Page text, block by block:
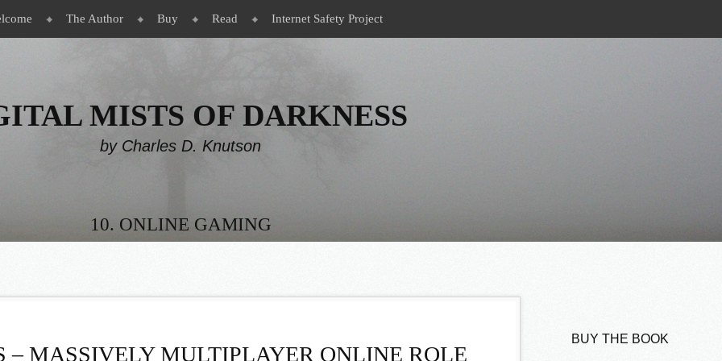
The Author Buy Read Internet Safety Project
MISTS OF DARKNESS
by Charles D. Knutson
10. ONLINE GAMING
– MASSIVELY MULTIPLAYER ONLINE ROLE
BUY THE BOOK